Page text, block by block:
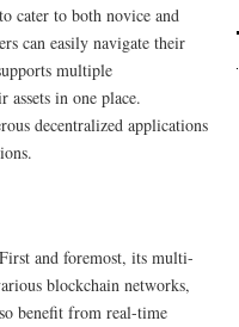
cater to both novice and
can easily navigate their
multiple
assets in one place.
decentralized applications
and foremost, its multi-
blockchain networks,
benefit from real-time